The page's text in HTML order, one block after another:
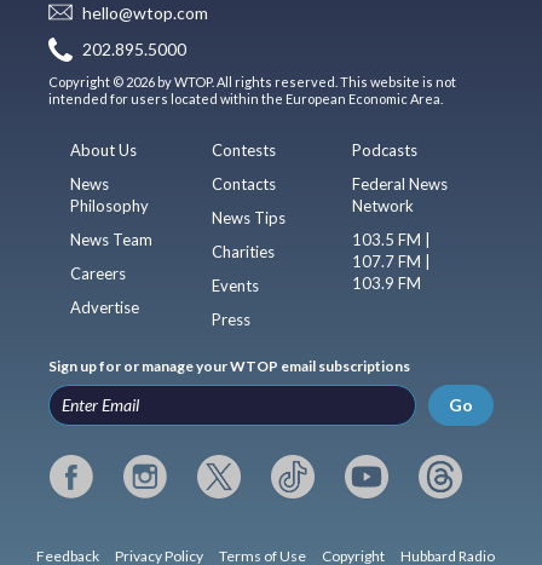
hello@wtop.com
202.895.5000
Copyright © 2026 by WTOP. All rights reserved. This website is not
intended for users located within the European Economic Area.
About Us
News
Philosophy
News Team
Careers
Advertise
Contests
Contacts
News Tips
Charities
Events
Press
Podcasts
Federal News
Network
103.5 FM |
107.7 FM |
103.9 FM
Sign up for or manage your WTOP email subscriptions
Go
Feedback Privacy Policy Terms of Use Copyright Hubbard Radio